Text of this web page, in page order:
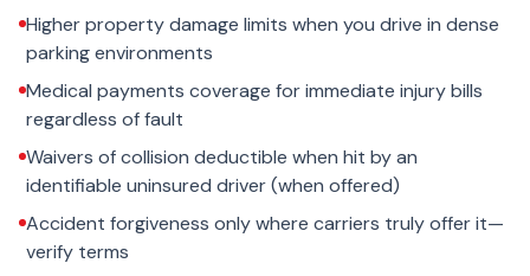
Higher property damage limits when you drive in dense
parking environments
Medical payments coverage for immediate injury bills
regardless of fault
Waivers of collision deductible when hit by an
identifiable uninsured driver (when offered)
Accident forgiveness only where carriers truly offer it—
verify terms